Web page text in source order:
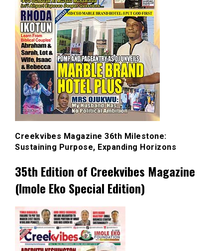
Creekvibes Magazine 36th Milestone:
Sustaining Purpose, Expanding Horizons
35th Edition of Creekvibes Magazine
(Imole Eko Special Edition)